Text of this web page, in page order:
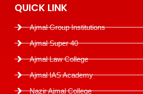
QUICK LINK
Ajmal Group Institutions
Ajmal Super 40
Ajmal Law College
Ajmal IAS Academy
Nazir Ajmal College